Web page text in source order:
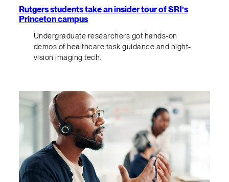
Rutgers students take an insider tour of SRI’s
Princeton campus
Undergraduate researchers got hands-on
demos of healthcare task guidance and night-
vision imaging tech.